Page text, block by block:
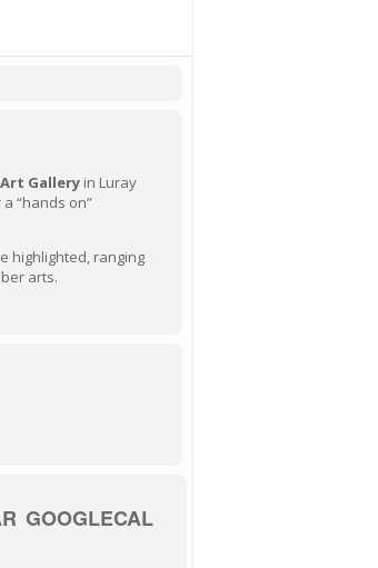
Gallery in Luray
“hands on”
highlighted, ranging
arts.
GOOGLECAL